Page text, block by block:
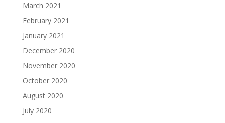
March 2021
February 2021
January 2021
December 2020
November 2020
October 2020
August 2020
July 2020